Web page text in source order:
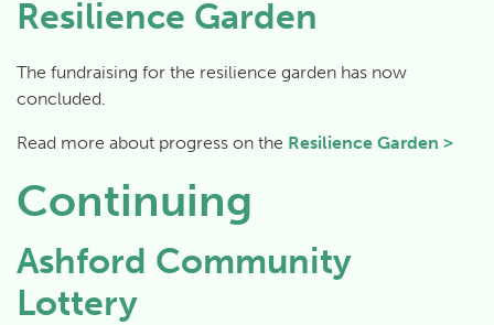
Resilience Garden
The fundraising for the resilience garden has now
concluded.
Read more about progress on the Resilience Garden >
Continuing
Ashford Community
Lottery